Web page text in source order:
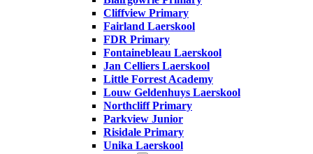
Cliffview Primary
Fairland Laerskool
FDR Primary
Fontainebleau Laerskool
Jan Celliers Laerskool
Little Forrest Academy
Louw Geldenhuys Laerskool
Northcliff Primary
Parkview Junior
Risidale Primary
Unika Laerskool